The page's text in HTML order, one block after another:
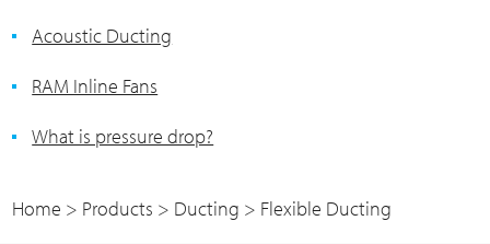
Acoustic Ducting
RAM Inline Fans
What is pressure drop?
Home > Products > Ducting > Flexible Ducting